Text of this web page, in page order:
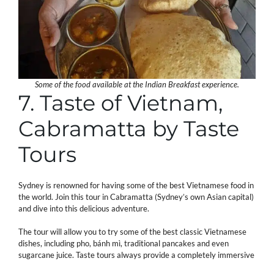
Some of the food available at the Indian Breakfast experience.
7. Taste of Vietnam,
Cabramatta by Taste
Tours
Sydney is renowned for having some of the best Vietnamese food in
the world. Join this tour in Cabramatta (Sydney’s own Asian capital)
and dive into this delicious adventure.
The tour will allow you to try some of the best classic Vietnamese
dishes, including pho, bánh mì, traditional pancakes and even
sugarcane juice. Taste tours always provide a completely immersive